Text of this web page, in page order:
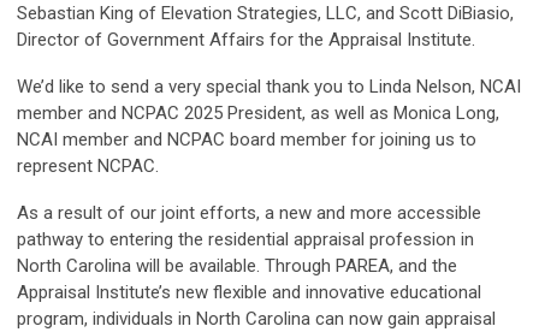
Sebastian King of Elevation Strategies, LLC, and Scott DiBiasio,
Director of Government Affairs for the Appraisal Institute.
We’d like to send a very special thank you to Linda Nelson, NCAI
member and NCPAC 2025 President, as well as Monica Long,
NCAI member and NCPAC board member for joining us to
represent NCPAC.
As a result of our joint efforts, a new and more accessible
pathway to entering the residential appraisal profession in
North Carolina will be available. Through PAREA, and the
Appraisal Institute’s new flexible and innovative educational
program, individuals in North Carolina can now gain appraisal